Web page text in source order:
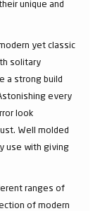
unique and
yet classic
solitary
a strong build
every
look
Well molded
use with giving
ranges of
of modern